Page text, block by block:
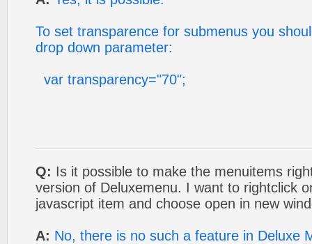
To set transparence for submenus you
drop down parameter:
var transparency="70";
Q: Is it possible to make the menuitems
version of Deluxemenu. I want to rightclick
javascript item and choose open in new
A: No, there is no such a feature in Deluxe